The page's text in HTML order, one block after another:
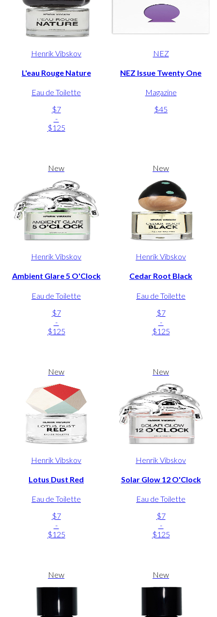
Henrik Vibskov
L'eau Rouge Nature
Eau de Toilette
$7
-
$125
NEZ
NEZ Issue Twenty One
Magazine
$45
New
Henrik Vibskov
Ambient Glare 5 O'Clock
Eau de Toilette
$7
-
$125
New
Henrik Vibskov
Cedar Root Black
Eau de Toilette
$7
-
$125
New
Henrik Vibskov
Lotus Dust Red
Eau de Toilette
$7
-
$125
New
Henrik Vibskov
Solar Glow 12 O'Clock
Eau de Toilette
$7
-
$125
New New